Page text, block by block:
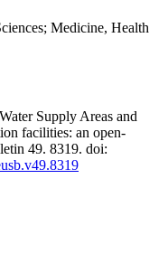
Medicine, Health
Supply Areas and
facilities: an open-
49. 8319. doi: